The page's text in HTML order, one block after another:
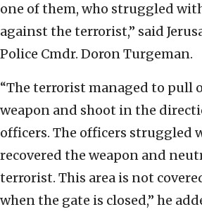
one of them, who struggled
against the terrorist,” said
Police Cmdr. Doron Turgeman.
“The terrorist managed to pull
weapon and shoot in the
officers. The officers struggled
recovered the weapon and
terrorist. This area is not
when the gate is closed,” he